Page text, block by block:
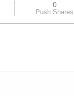
0
Push Shares